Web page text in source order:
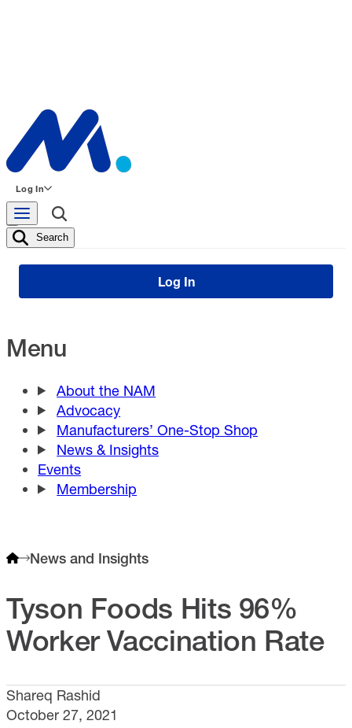
Log In
Search
Log In
Menu
About the NAM
Advocacy
Manufacturers’ One-Stop Shop
News & Insights
Events
Membership
News and Insights
Tyson Foods Hits 96%
Worker Vaccination Rate
Shareq Rashid
October 27, 2021